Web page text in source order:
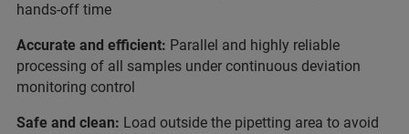
hands-off time
Accurate and efficient: Parallel and highly reliable
processing of all samples under continuous deviation
monitoring control
Safe and clean: Load outside the pipetting area to avoid